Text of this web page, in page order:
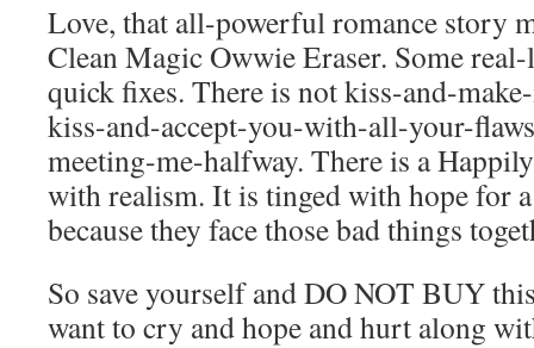
Love, that all-powerful romance story
Clean Magic Owwie Eraser. Some real-
quick fixes. There is not kiss-and-
kiss-and-accept-you-with-all-your-
meeting-me-halfway. There is a
with realism. It is tinged with hope for
because they face those bad things
So save yourself and DO NOT BUY
want to cry and hope and hurt along